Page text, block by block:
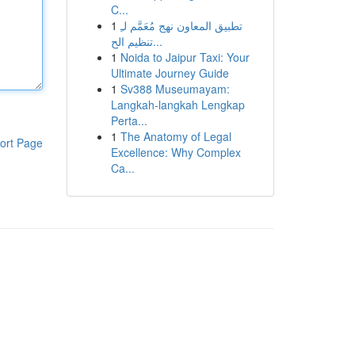
Page
C...
1 تطبيق المعاون نهج مُعَمَّم لـِ
تنظيم الح...
1 Noida to Jaipur Taxi: Your
Ultimate Journey Guide
1 Sv388 Museumayam:
Langkah-langkah Lengkap
Perta...
1 The Anatomy of Legal
Excellence: Why Complex
Ca...